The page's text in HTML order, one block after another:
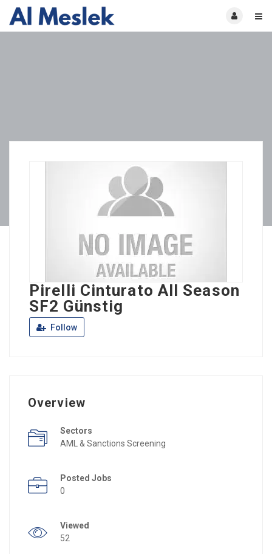
Pirelli Cinturato All Season
SF2 Günstig
Follow
Overview
Sectors
AML & Sanctions Screening
Posted Jobs
0
Viewed
52